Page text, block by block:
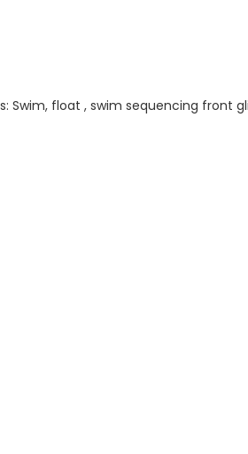
float , swim sequencing front